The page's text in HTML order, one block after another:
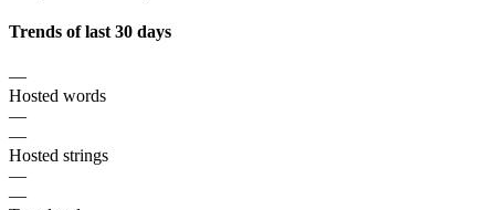
Trends of last 30 days
—
Hosted words
—
—
Hosted strings
—
—